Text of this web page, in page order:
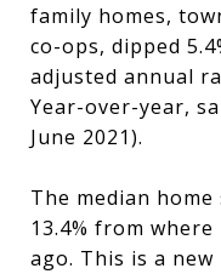
family homes,
co-ops, dipped
adjusted annual
Year-over-year,
June 2021).
The median
13.4% from
ago. This is a